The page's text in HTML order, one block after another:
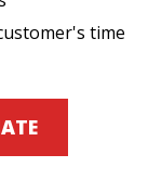
time